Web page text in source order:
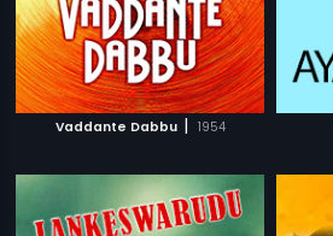
Vaddante Dabbu | 1954